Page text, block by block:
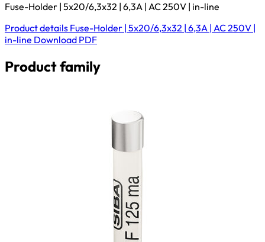
Fuse-Holder | 5x20/6,3x32 | 6,3A | AC 250V | in-line
Product details Fuse-Holder | 5x20/6,3x32 | 6,3A | AC 250V |
in-line Download PDF
Product family